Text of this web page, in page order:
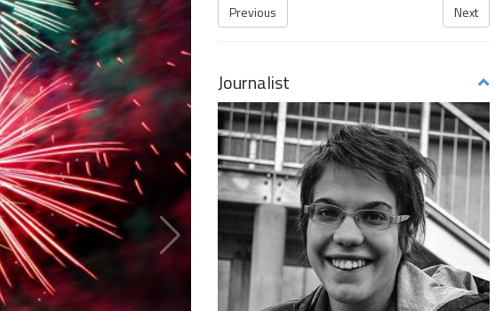
Previous Next
Journalist